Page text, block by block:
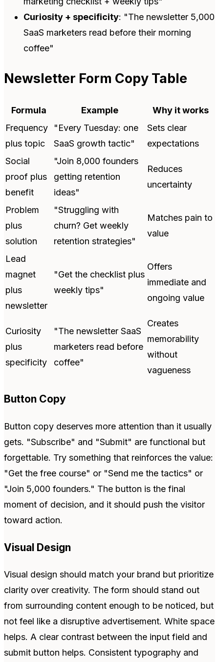
Curiosity + specificity: "The newsletter 5,000
SaaS marketers read before their morning
coffee"
Newsletter Form Copy Table
Formula Example
Why it works
Frequency
plus topic
"Every Tuesday: one
SaaS growth tactic"
Sets clear
expectations
Social
proof plus
benefit
"Join 8,000 founders
getting retention
ideas"
Reduces
uncertainty
Problem
plus
solution
"Struggling with
churn? Get weekly
retention strategies"
Matches pain to
value
Lead
magnet
plus
newsletter
"Get the checklist plus
weekly tips"
Offers
immediate and
ongoing value
Curiosity
plus
specificity
"The newsletter SaaS
marketers read before
coffee"
Creates
memorability
without
vagueness
Button Copy
Button copy deserves more attention than it usually
gets. "Subscribe" and "Submit" are functional but
forgettable. Try something that reinforces the value:
"Get the free course" or "Send me the tactics" or
"Join 5,000 founders." The button is the final
moment of decision, and it should push the visitor
toward action.
Visual Design
Visual design should match your brand but prioritize
clarity over creativity. The form should stand out
from surrounding content enough to be noticed, but
not feel like a disruptive advertisement. White space
helps. A clear contrast between the input field and
submit button helps. Consistent typography and